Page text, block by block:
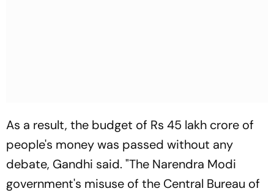
As a result, the budget of Rs 45 lakh crore of
people's money was passed without any
debate, Gandhi said. "The Narendra Modi
government's misuse of the Central Bureau of